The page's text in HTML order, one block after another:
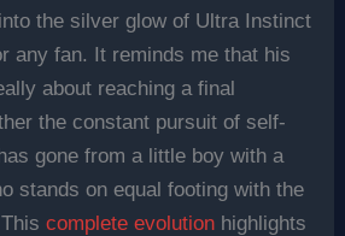
the silver glow of Ultra Instinct
any fan. It reminds me that his
about reaching a final
the constant pursuit of self-
gone from a little boy with a
stands on equal footing with the
Thiscomplete evolution highlights